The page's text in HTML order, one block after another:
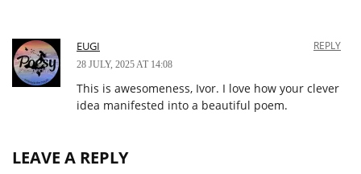
EUGI
28 JULY, 2025 AT 14:08
REPLY
This is awesomeness, Ivor. I love how your clever
idea manifested into a beautiful poem.
LEAVE A REPLY